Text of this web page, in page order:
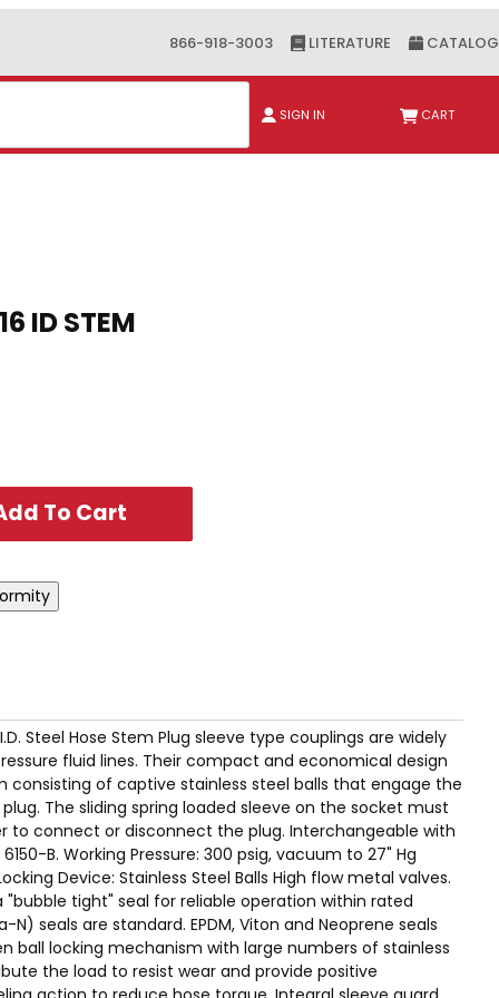
866-918-3003 LITERATURE CATALOG
SIGN IN CART
2 SERIES PLUG 3/16 ID STEM
Steel Hose Stem Plug sleeve type couplings are widely
fluid lines. Their compact and economical design
consisting of captive stainless steel balls that engage the
The sliding spring loaded sleeve on the socket must
to connect or disconnect the plug. Interchangeable with
6150-B. Working Pressure: 300 psig, vacuum to 27" Hg
Device: Stainless Steel Balls High flow metal valves.
"bubble tight" seal for reliable operation within rated
N) seals are standard. EPDM, Viton and Neoprene seals
ball locking mechanism with large numbers of stainless
the load to resist wear and provide positive